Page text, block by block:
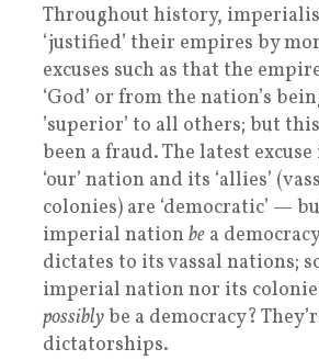
Throughout history,
‘justified’ their empires by
excuses such as that the
‘God’ or from the nation’s
’superior’ to all others; but
been a fraud. The latest
‘our’ nation and its ‘allies’
colonies) are ‘democratic’ —
imperial nation be a
dictates to its vassal nations;
imperial nation nor its
possiblybe a democracy?
dictatorships.